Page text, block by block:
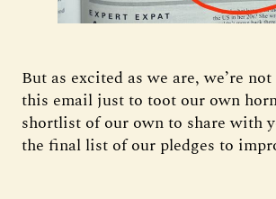
But as excited as we are, we’re
this email just to toot our own
shortlist of our own to share with
the final list of our pledges to